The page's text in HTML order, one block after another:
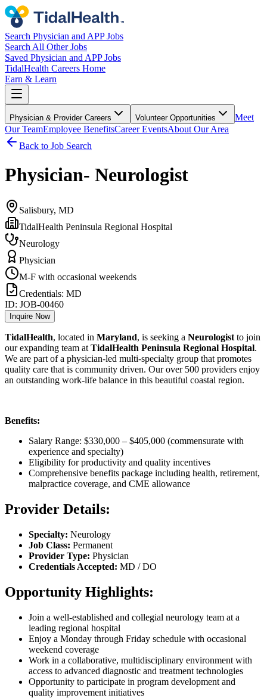
Search Physician and APP Jobs
Search All Other Jobs
Saved Physician and APP Jobs
TidalHealth Careers Home
Earn & Learn
Physician & Provider Careers Volunteer Opportunities
Meet
Our TeamEmployee BenefitsCareer EventsAbout Our Area
Back to Job Search
Physician- Neurologist
Salisbury, MD
TidalHealth Peninsula Regional Hospital
Neurology
Physician
M-F with occasional weekends
Credentials: MD
ID: JOB-00460
Inquire Now
TidalHealth, located in Maryland, is seeking a Neurologist to join
our expanding team at TidalHealth Peninsula Regional Hospital.
We are part of a physician-led multi-specialty group that promotes
quality care that is community driven. Our over 500 providers enjoy
an outstanding work-life balance in this beautiful coastal region.
Benefits:
Salary Range: $330,000 – $405,000 (commensurate with
experience and specialty)
Eligibility for productivity and quality incentives
Comprehensive benefits package including health, retirement,
malpractice coverage, and CME allowance
Provider Details:
Specialty: Neurology
Job Class: Permanent
Provider Type: Physician
Credentials Accepted: MD / DO
Opportunity Highlights:
Join a well-established and collegial neurology team at a
leading regional hospital
Enjoy a Monday through Friday schedule with occasional
weekend coverage
Work in a collaborative, multidisciplinary environment with
access to advanced diagnostic and treatment technologies
Opportunity to participate in program development and
quality improvement initiatives